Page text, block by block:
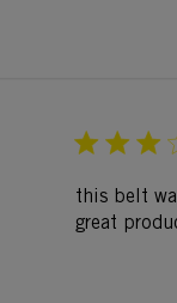
this belt
great